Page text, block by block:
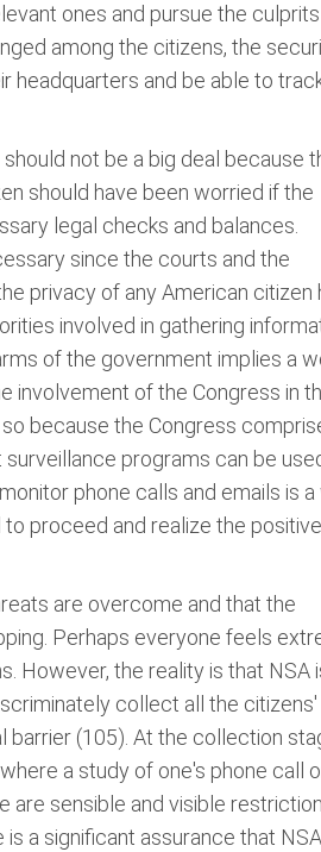
ones and pursue the culprits
among the citizens, the
and be able to
not be a big deal because
should have been worried if the
legal checks and balances.
since the courts and the
privacy of any American citizen
involved in gathering
of the government implies a
involvement of the Congress in
because the Congress
programs can be
phone calls and emails is a
proceed and realize the positive
are overcome and that the
Perhaps everyone feels
However, the reality is that NSA
collect all the citizens'
barrier (105). At the collection
a study of one's phone call
are sensible and visible
a significant assurance that